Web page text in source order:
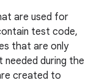
are used for
test code,
that are only
needed during the
created to